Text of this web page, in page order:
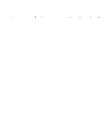
Home / Spartans Basketball